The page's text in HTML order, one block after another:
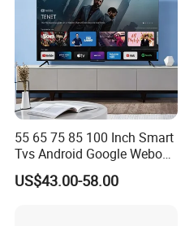
55 65 75 85 100 Inch Smart
Tvs Android Google Webos
OEM SKD Factory
Wholesale Hotel Hospital
US$43.00-58.00